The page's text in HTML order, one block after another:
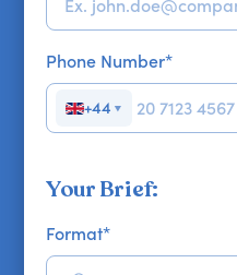
Phone Number*
+44 ▼
Your Brief:
Format*